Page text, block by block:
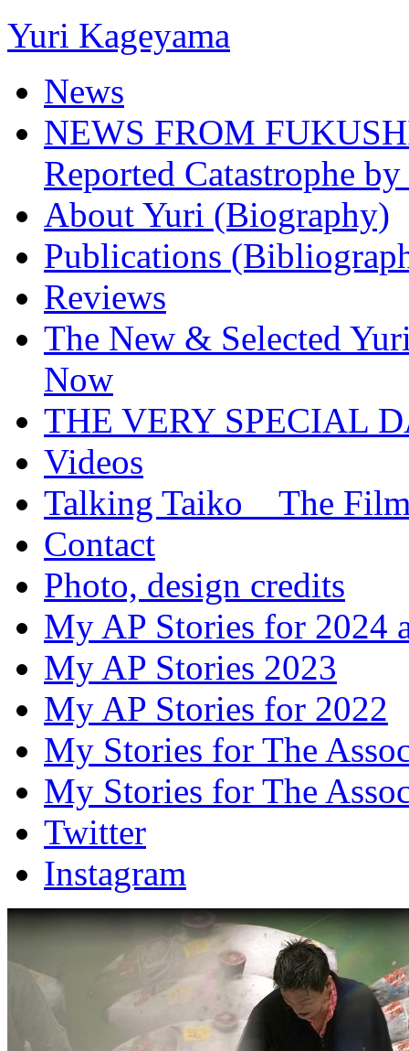
Yuri Kageyama
News
NEWS FROM
Reported Catastrophe by
About Yuri (Biography)
Publications
Reviews
The New & Selected
Now
THE VERY SPECIAL
Videos
Talking Taiko _ The
Contact
Photo, design credits
My AP Stories for 2024
My AP Stories 2023
My AP Stories for 2022
My Stories for The
My Stories for The
Twitter
Instagram